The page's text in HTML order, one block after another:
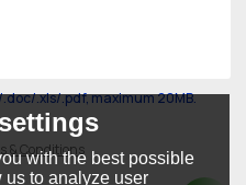
.xls/.pdf, maximum 20MB.
& Conditions
with the best possible
to analyze user